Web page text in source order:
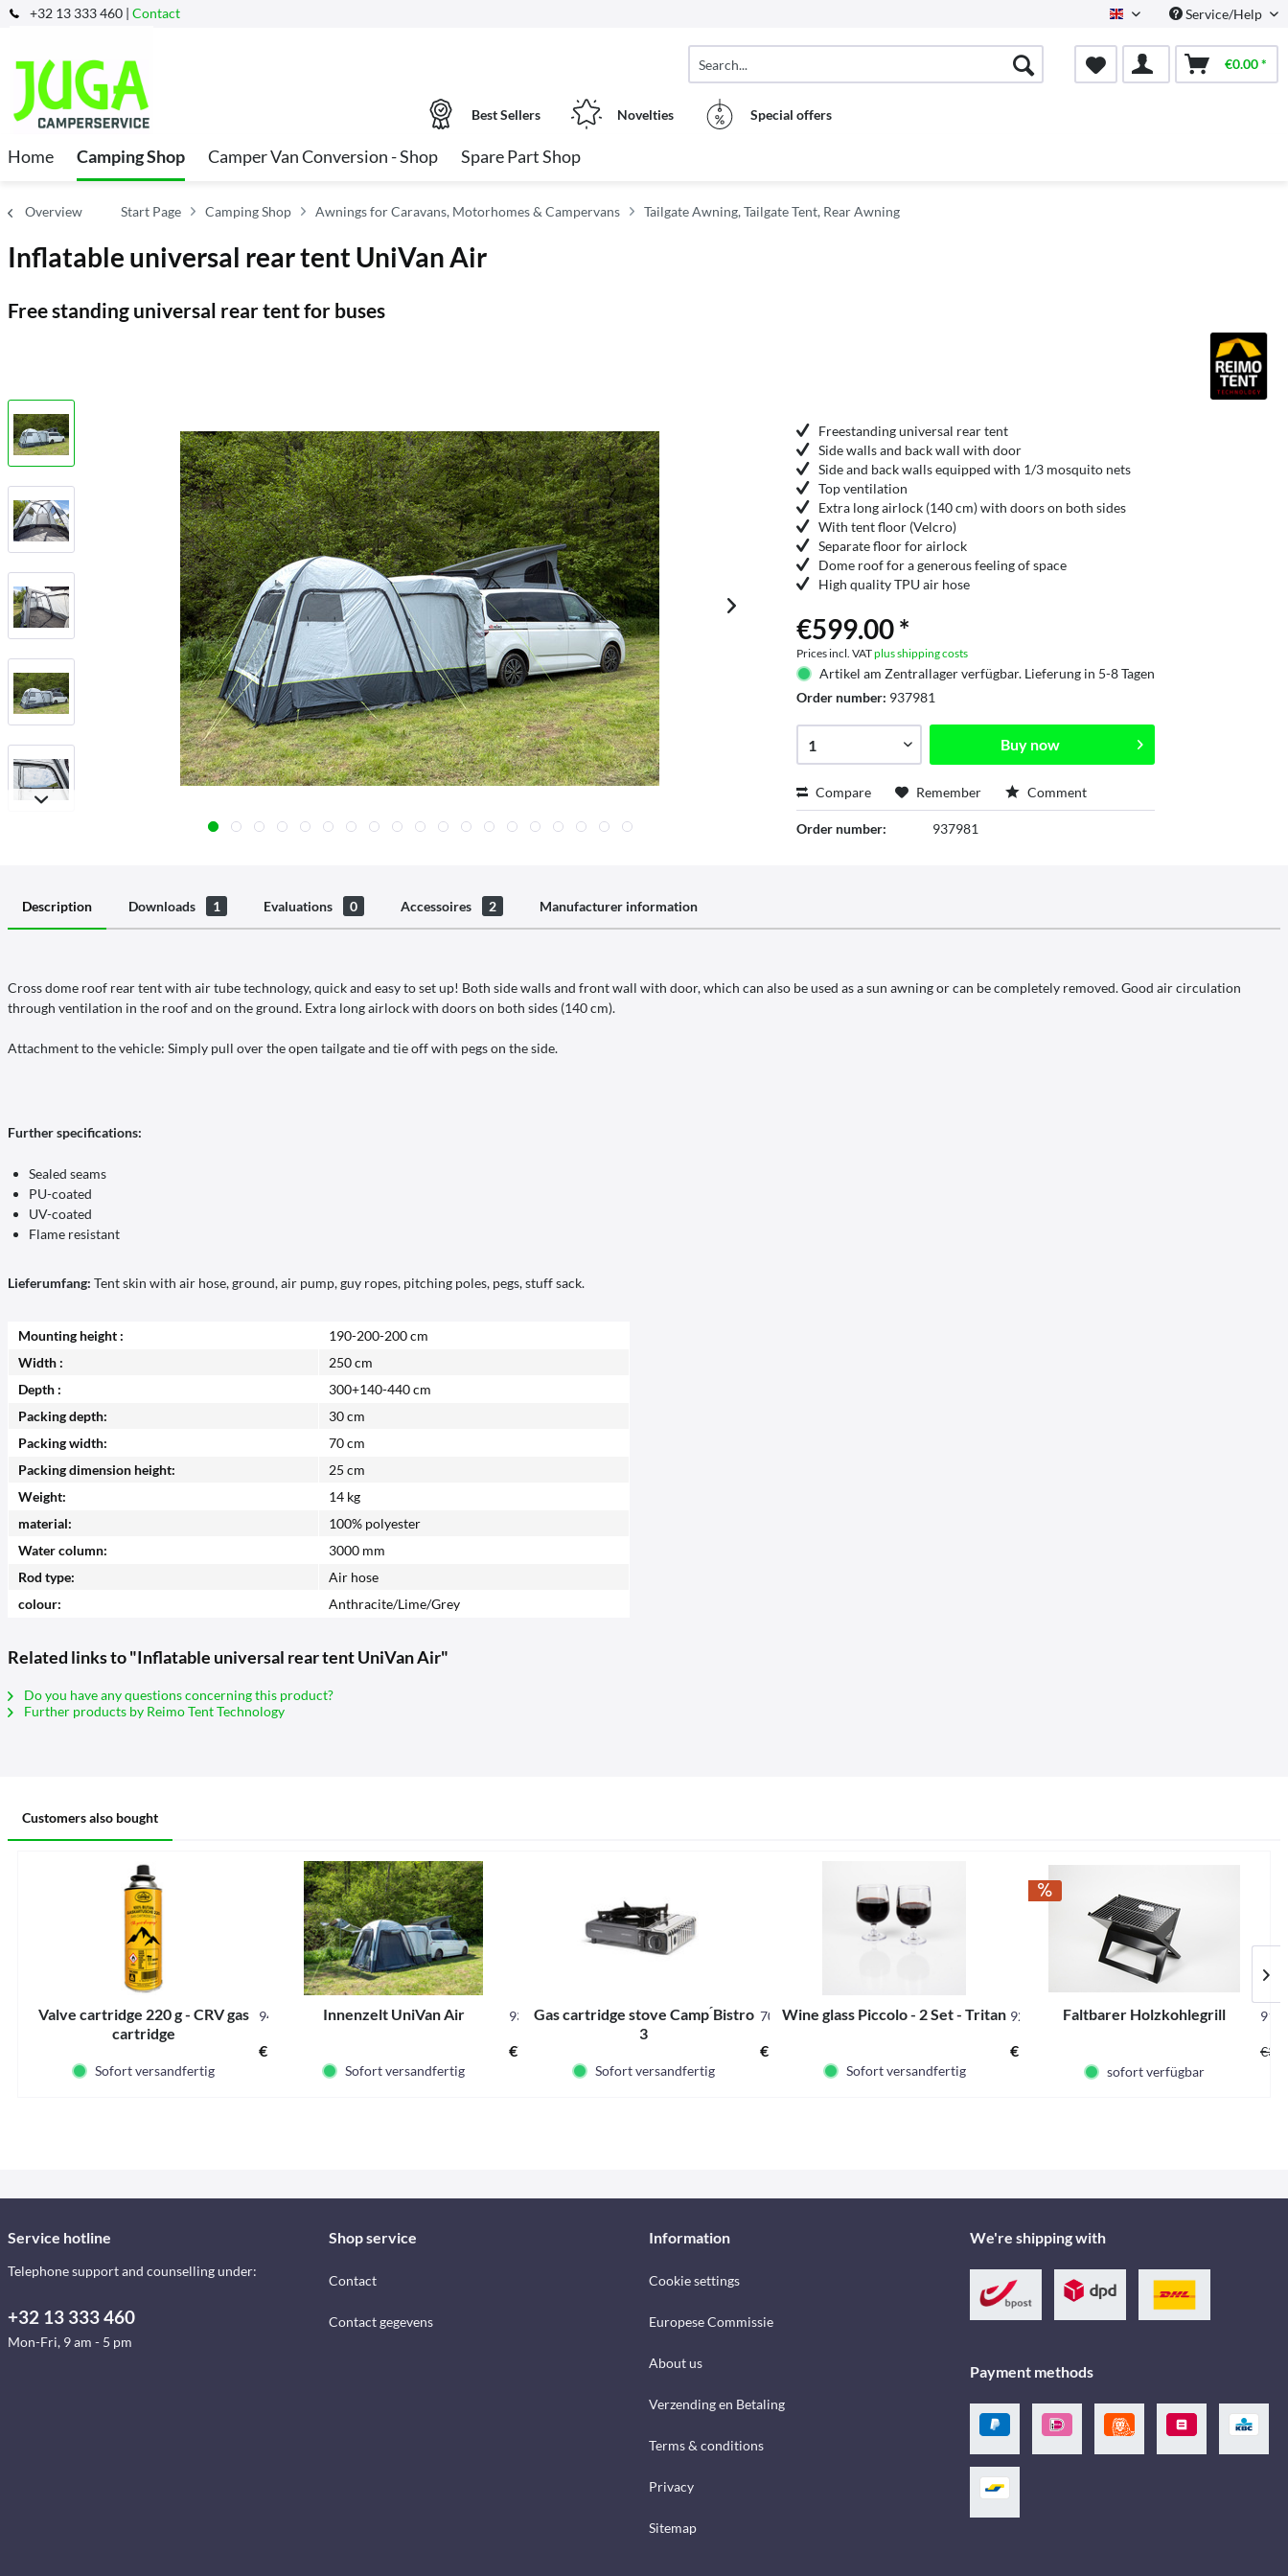
+32 13 333 460 | Contact English Service/Help
€0.00 *
Best Sellers Novelties Special offers
Home Camping Shop Camper Van Conversion - Shop Spare Part Shop
Overview Start Page Camping Shop Awnings for Caravans, Motorhomes & Campervans Tailgate Awning, Tailgate Tent, Rear Awning
Inflatable universal rear tent UniVan Air
Free standing universal rear tent for buses
Freestanding universal rear tent
Side walls and back wall with door
Side and back walls equipped with 1/3 mosquito nets
Top ventilation
Extra long airlock (140 cm) with doors on both sides
With tent floor (Velcro)
Separate floor for airlock
Dome roof for a generous feeling of space
High quality TPU air hose
€599.00 *
Prices incl. VATplus shipping costs
Artikel am Zentrallager verfügbar. Lieferung in 5-8 Tagen
Order number: 937981
Buy now
Compare Remember Comment
Order number: 937981
Description Downloads 1 Evaluations 0 Accessoires 2 Manufacturer information
Cross dome roof rear tent with air tube technology, quick and easy to set up! Both side walls and front wall with door, which can also be used as a sun awning or can be completely removed. Good air circulation
through ventilation in the roof and on the ground. Extra long airlock with doors on both sides (140 cm).
Attachment to the vehicle: Simply pull over the open tailgate and tie off with pegs on the side.
Further specifications:
Sealed seams
PU-coated
UV-coated
Flame resistant
Lieferumfang: Tent skin with air hose, ground, air pump, guy ropes, pitching poles, pegs, stuff sack.
Mounting height :
190-200-200 cm
Width :
250 cm
Depth :
300+140-440 cm
Packing depth:
30 cm
Packing width:
70 cm
Packing dimension height:
25 cm
Weight:
14 kg
material:
100% polyester
Water column:
3000 mm
Rod type:
Air hose
colour:
Anthracite/Lime/Grey
Related links to "Inflatable universal rear tent UniVan Air"
Do you have any questions concerning this product?
Further products by Reimo Tent Technology
Customers also bought
Valve cartridge 220 g - CRV gas
cartridge
942000
€3.49 *
Sofort versandfertig
Innenzelt UniVan Air 937988
€75.00 *
Sofort versandfertig
Gas cartridge stove Camp ́Bistro
3
706480
€34.95 *
Sofort versandfertig
Wine glass Piccolo - 2 Set - Tritan 929482
€14.95 *
Sofort versandfertig
Faltbarer Holzkohlegrill
sofort verfügbar
Service hotline
Telephone support and counselling under:
+32 13 333 460
Mon-Fri, 9 am - 5 pm
Shop service
Contact
Contact gegevens
Information
Cookie settings
Europese Commissie
About us
Verzending en Betaling
Terms & conditions
Privacy
Sitemap
We're shipping with
Payment methods